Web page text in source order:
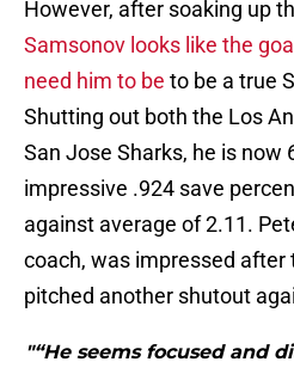
However, after soaking up
Samsonov looks like the
need him to be to be a true
Shutting out both the Los
San Jose Sharks, he is now
impressive .924 save
against average of 2.11.
coach, was impressed after
pitched another shutout
"“He seems focused and